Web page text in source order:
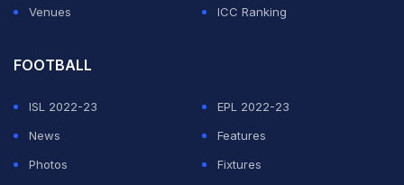
Venues
ICC Ranking
FOOTBALL
ISL 2022-23
EPL 2022-23
News
Features
Photos
Fixtures